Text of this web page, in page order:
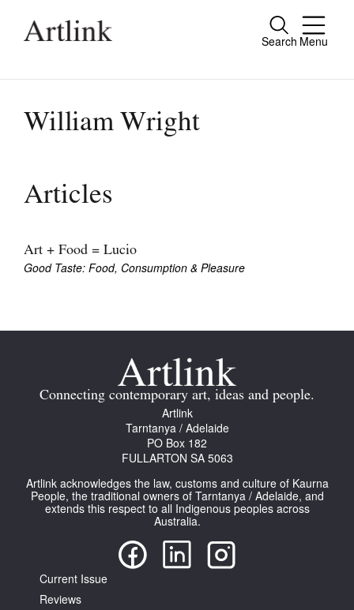
Search Menu
Close
people.
Current Issue
Archive
Join Mailing List
Stockists
About
Contact
William Wright
Articles
Art + Food = Lucio
Good Taste: Food, Consumption & Pleasure
Connecting contemporary art, ideas and people.
Artlink
Tarntanya / Adelaide
PO Box 182
FULLARTON SA 5063
Artlink acknowledges the law, customs and culture of Kaurna
People, the traditional owners of Tarntanya / Adelaide, and
extends this respect to all Indigenous peoples across
Australia.
Current Issue
Reviews